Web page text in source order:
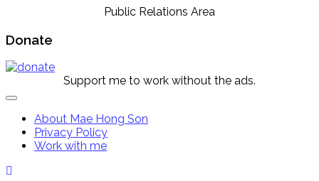
Public Relations Area
Donate
Support me to work without the ads.
Expand
About Mae Hong Son
Privacy Policy
Work with me